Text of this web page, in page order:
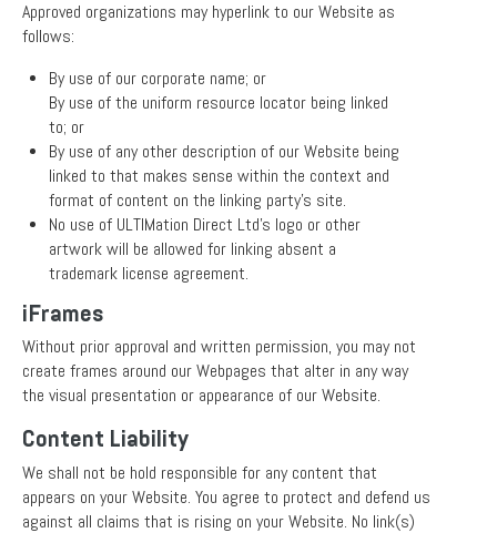
Approved organizations may hyperlink to our Website as
follows:
By use of our corporate name; or
By use of the uniform resource locator being linked
to; or
By use of any other description of our Website being
linked to that makes sense within the context and
format of content on the linking party’s site.
No use of ULTIMation Direct Ltd’s logo or other
artwork will be allowed for linking absent a
trademark license agreement.
iFrames
Without prior approval and written permission, you may not
create frames around our Webpages that alter in any way
the visual presentation or appearance of our Website.
Content Liability
We shall not be hold responsible for any content that
appears on your Website. You agree to protect and defend us
against all claims that is rising on your Website. No link(s)